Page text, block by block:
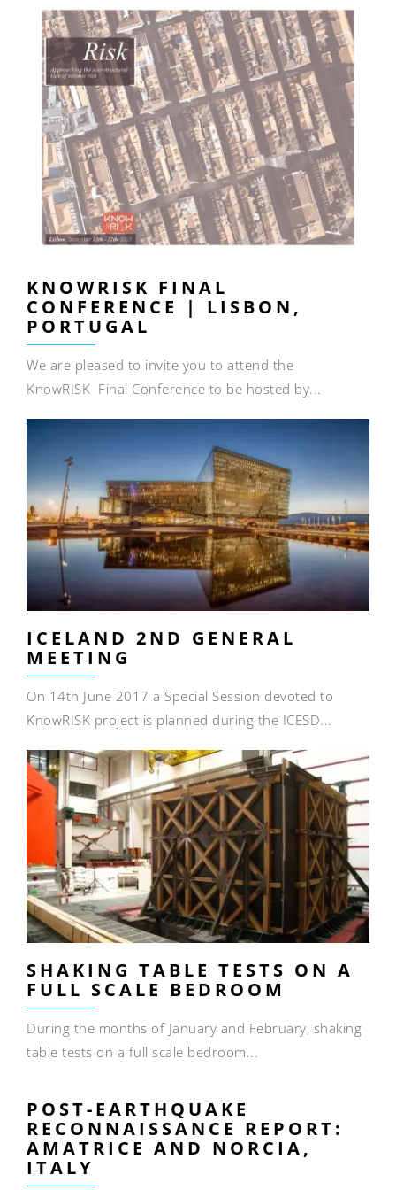
KNOWRISK FINAL
CONFERENCE | LISBON,
PORTUGAL
We are pleased to invite you to attend the
KnowRISK Final Conference to be hosted by...
ICELAND 2ND GENERAL
MEETING
On 14th June 2017 a Special Session devoted to
KnowRISK project is planned during the ICESD...
SHAKING TABLE TESTS ON A
FULL SCALE BEDROOM
During the months of January and February, shaking
table tests on a full scale bedroom...
POST-EARTHQUAKE
RECONNAISSANCE REPORT:
AMATRICE AND NORCIA,
ITALY